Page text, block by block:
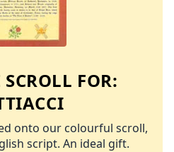
FOR:
onto our colourful scroll,
script. An ideal gift.